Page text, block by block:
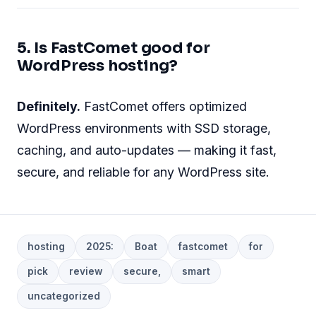
5. Is FastComet good for
WordPress hosting?
Definitely. FastComet offers optimized
WordPress environments with SSD storage,
caching, and auto-updates — making it fast,
secure, and reliable for any WordPress site.
hosting 2025: Boat fastcomet for
pick review secure, smart
uncategorized